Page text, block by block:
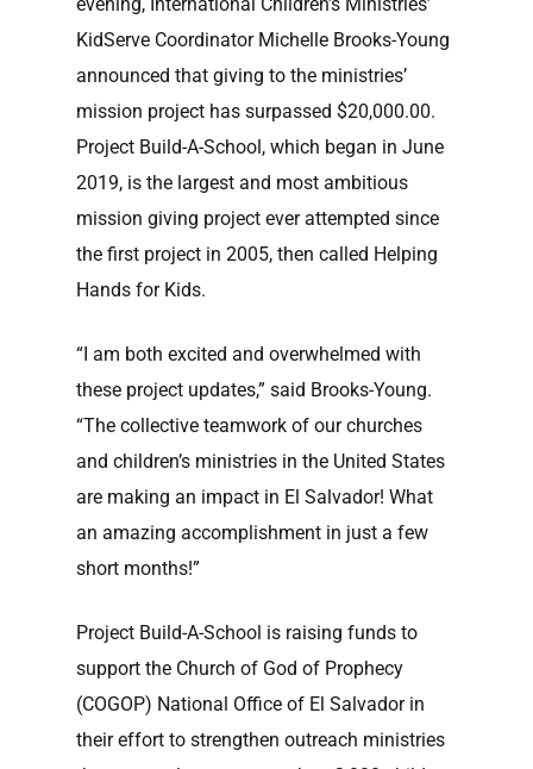
KidServe Coordinator Michelle Brooks-Young
announced that giving to the ministries’
mission project has surpassed $20,000.00.
Project Build-A-School, which began in June
2019, is the largest and most ambitious
mission giving project ever attempted since
the first project in 2005, then called Helping
Hands for Kids.
“I am both excited and overwhelmed with
these project updates,” said Brooks-Young.
“The collective teamwork of our churches
and children’s ministries in the United States
are making an impact in El Salvador! What
an amazing accomplishment in just a few
short months!”
Project Build-A-School is raising funds to
support the Church of God of Prophecy
(COGOP) National Office of El Salvador in
their effort to strengthen outreach ministries